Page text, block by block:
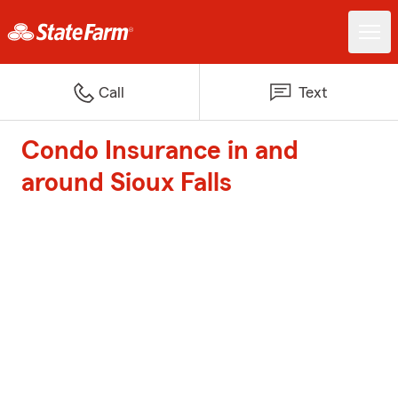
Call Text
Condo Insurance in and
around Sioux Falls